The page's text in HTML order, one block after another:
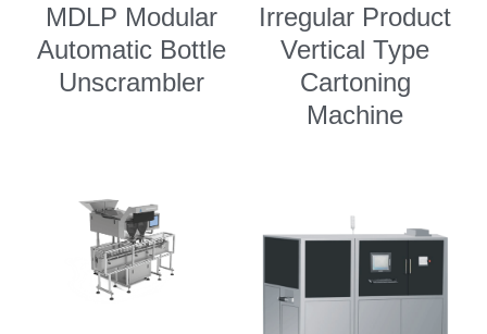
MDLP Modular
Automatic Bottle
Unscrambler
Irregular Product
Vertical Type
Cartoning
Machine